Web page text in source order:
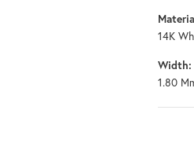
14K
Width:
1.80